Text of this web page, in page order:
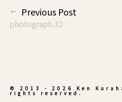
ビ
ゲ
ン
Previous Post
photograph.32
© 2013 - 2026 Ken
rights reserved.